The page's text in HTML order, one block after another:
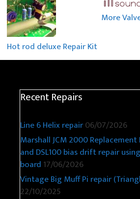
Hot rod deluxe Repair Kit
More
Recent Repairs
Line 6 Helix repair06/07/2026
Marshall JCM 2000 Replacement
and DSL100 bias drift repair
board 17/06/2026
Vintage Big Muff Pi repair
22/10/2025